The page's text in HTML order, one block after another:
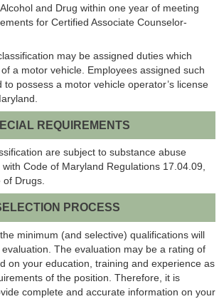
and Drug within one year of meeting
for Certified Associate Counselor-
may be assigned duties which
a motor vehicle. Employees assigned such
to possess a motor vehicle operator’s license
REQUIREMENTS
are subject to substance abuse
Code of Maryland Regulations 17.04.09,
of Drugs.
PROCESS
minimum (and selective) qualifications will
The evaluation may be a rating of
on your education, training and experience as
of the position. Therefore, it is
complete and accurate information on your